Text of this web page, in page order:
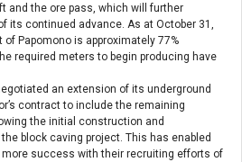
and the ore pass, which will further
its continued advance. As at October 31,
Papomono is approximately 77%
required meters to begin producing have
an extension of its underground
contract to include the remaining
the initial construction and
block caving project. This has enabled
success with their recruiting efforts of